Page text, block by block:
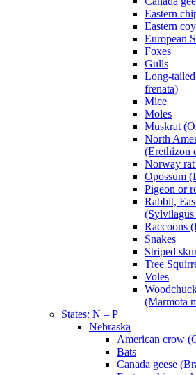
Eastern
Eastern
European
Foxes
Gulls
Long-
frenata)
Mice
Moles
Muskrat
North
(Erethizon
Norway rat
Opossum
Pigeon or
Rabbit,
Raccoons
Snakes
Striped
Tree
Voles
(Marmota
States: N – P
Nebraska
American crow
Bats
Canada geese